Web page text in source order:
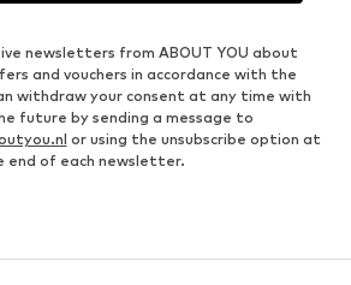
newsletters from ABOUT YOU about
and vouchers in accordance with the
withdraw your consent at any time with
future by sending a message to
or using the unsubscribe option at
end of each newsletter.